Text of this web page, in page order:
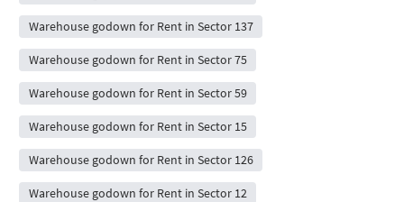
Warehouse godown for Rent in Sector 137
Warehouse godown for Rent in Sector 75
Warehouse godown for Rent in Sector 59
Warehouse godown for Rent in Sector 15
Warehouse godown for Rent in Sector 126
Warehouse godown for Rent in Sector 12